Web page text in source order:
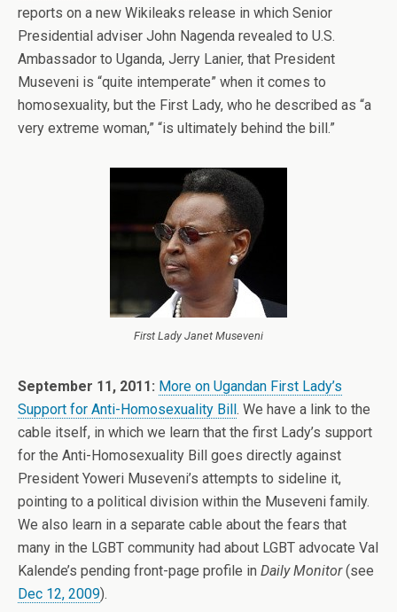
reports on a new Wikileaks release in which Senior
Presidential adviser John Nagenda revealed to U.S.
Ambassador to Uganda, Jerry Lanier, that President
Museveni is “quite intemperate” when it comes to
homosexuality, but the First Lady, who he described as “a
very extreme woman,” “is ultimately behind the bill.”
First Lady Janet Museveni
September 11, 2011: More on Ugandan First Lady’s
Support for Anti-Homosexuality Bill. We have a link to the
cable itself, in which we learn that the first Lady’s support
for the Anti-Homosexuality Bill goes directly against
President Yoweri Museveni’s attempts to sideline it,
pointing to a political division within the Museveni family.
We also learn in a separate cable about the fears that
many in the LGBT community had about LGBT advocate Val
Kalende’s pending front-page profile in Daily Monitor(see
Dec 12, 2009).